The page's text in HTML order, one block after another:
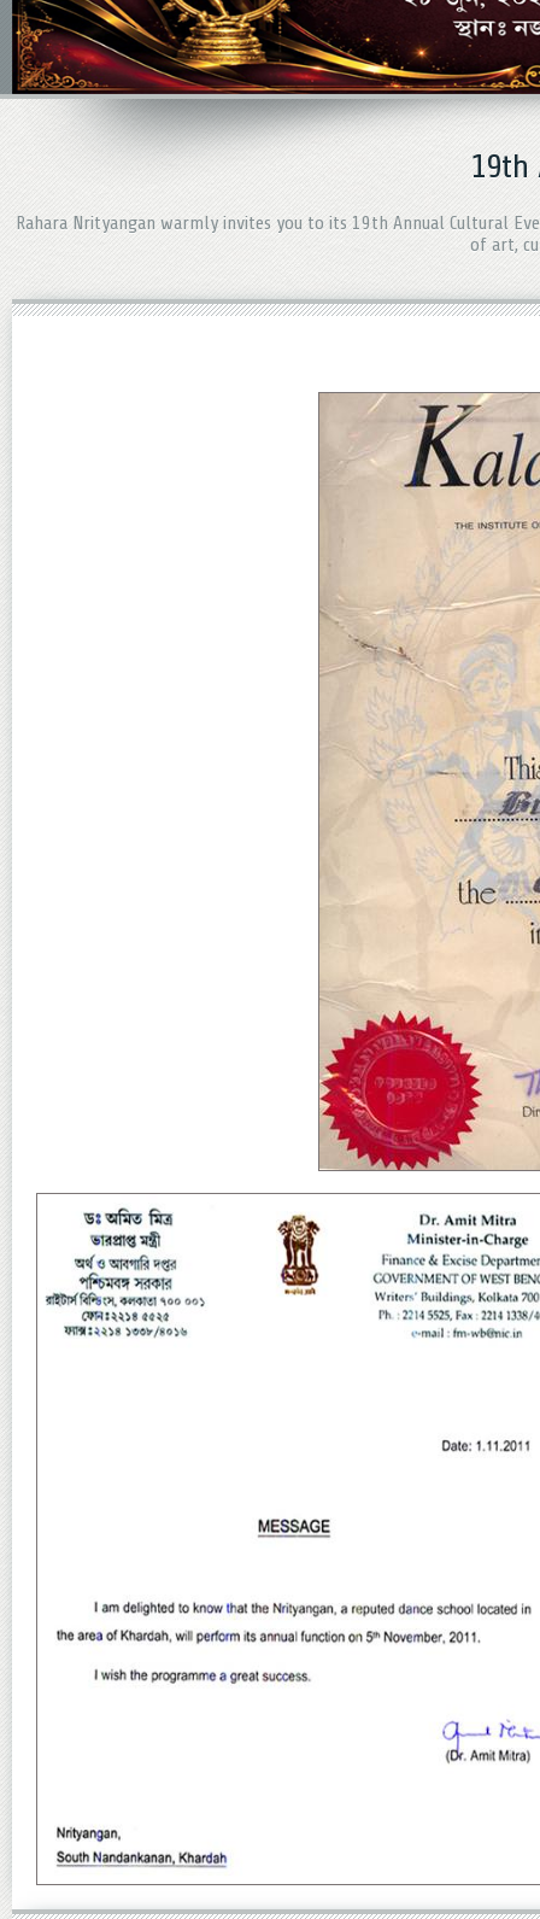
19th
Rahara Nrityangan warmly invites you to its 19th Annual Cultural
of art,